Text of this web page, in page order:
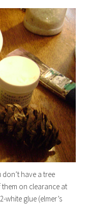
have a tree
on clearance at
white glue (elmer’s